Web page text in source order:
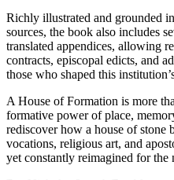
Richly illustrated and grounded
sources, the book also includes
translated appendices, allowing
contracts, episcopal edicts, and
those who shaped this
A House of Formation is more
formative power of place,
rediscover how a house of stone
vocations, religious art, and
yet constantly reimagined for the